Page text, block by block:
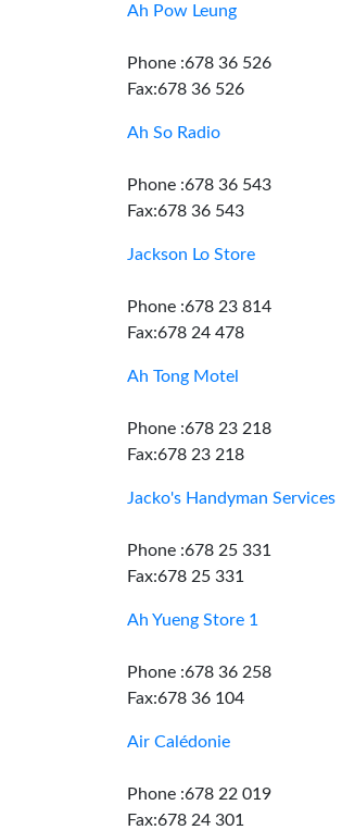
Ah Pow Leung
Phone :678 36 526
Fax:678 36 526
Ah So Radio
Phone :678 36 543
Fax:678 36 543
Jackson Lo Store
Phone :678 23 814
Fax:678 24 478
Ah Tong Motel
Phone :678 23 218
Fax:678 23 218
Jacko's Handyman Services
Phone :678 25 331
Fax:678 25 331
Ah Yueng Store 1
Phone :678 36 258
Fax:678 36 104
Air Calédonie
Phone :678 22 019
Fax:678 24 301